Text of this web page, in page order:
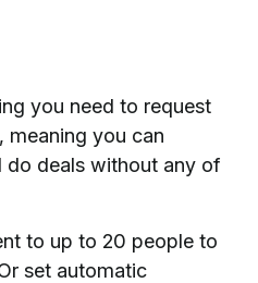
you need to request
meaning you can
deals without any of
to up to 20 people to
set automatic